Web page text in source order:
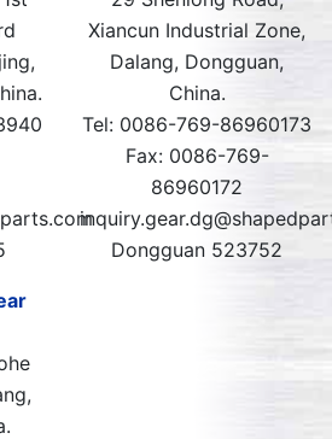
Xiancun Industrial Zone,
Dalang, Dongguan,
China.
Tel: 0086-769-86960173
Fax: 0086-769-
86960172
Dongguan 523752